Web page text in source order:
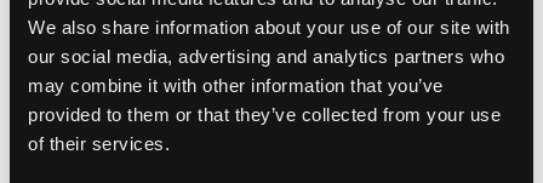
We also share information about your use of our site with
our social media, advertising and analytics partners who
may combine it with other information that you’ve
provided to them or that they’ve collected from your use
of their services.
Join us in the Lose Weight. Live Life.
Facebook Group
Lose Weight. Live Life. Academy Membership
Register for Finding Food Freedom Weight